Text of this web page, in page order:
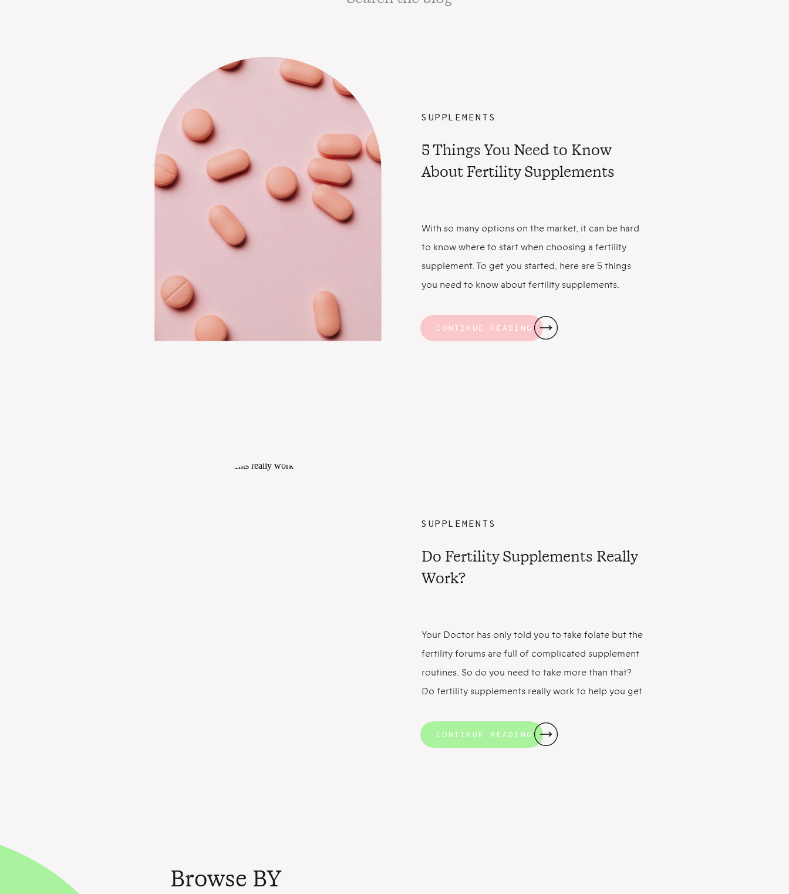
CONTINUE READING
With so many options on the market, it can be hard
to know where to start when choosing a fertility
supplement. To get you started, here are 5 things
you need to know about fertility supplements.
Faster Let’s start with the good news: Taking a
prenatal multivitamin has […]
5 Things You Need to Know
About Fertility Supplements
SUPPLEMENTS
CONTINUE READING
Your Doctor has only told you to take folate but the
fertility forums are full of complicated supplement
routines. So do you need to take more than that?
Do fertility supplements really work to help you get
the benefits of taking multivitamin/mineral
supplements for fertility. The well […]
Do Fertility Supplements Really
Work?
SUPPLEMENTS
Browse BY